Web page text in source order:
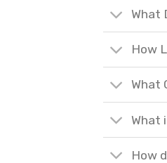
What
How
What
What
How